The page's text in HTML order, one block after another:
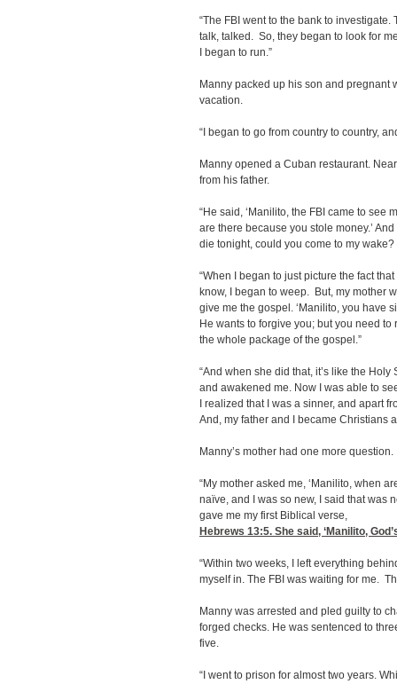
“The FBI went to the bank to
talk, talked. So, they began to look for
I began to run.”
Manny packed up his son and pregnant
vacation.
“I began to go from country to country,
Manny opened a Cuban restaurant.
from his father.
“He said, ‘Manilito, the FBI came to see
are there because you stole money.’
die tonight, could you come to my wake?
“When I began to just picture the fact
know, I began to weep. But, my mother
give me the gospel. ‘Manilito, you have
He wants to forgive you; but you need to
the whole package of the gospel.”
“And when she did that, it’s like the
and awakened me. Now I was able to
I realized that I was a sinner, and apart
And, my father and I became Christians
Manny’s mother had one more question.
“My mother asked me, ‘Manilito, when
naïve, and I was so new, I said that was
gave me my first Biblical verse,
Hebrews 13:5. She said, ‘Manilito,
“Within two weeks, I left everything
myself in. The FBI was waiting for me.
Manny was arrested and pled guilty to
forged checks. He was sentenced to
five.
“I went to prison for almost two years.